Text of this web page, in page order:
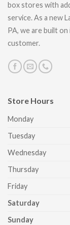
Store Hours
Monday
Tuesday
Wednesday
Thursday
Friday
Saturday
Sunday
box stores with
service. As a new
PA, we are built
customer.